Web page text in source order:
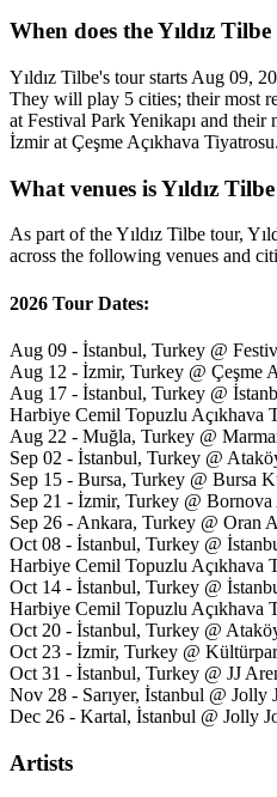
When does the Yıldız
Yıldız Tilbe's tour starts Aug 09,
They will play 5 cities; their most
at Festival Park Yenikapı and
İzmir at Çeşme Açıkhava Tiyatrosu.
What venues is Yıldız
As part of the Yıldız Tilbe tour,
across the following venues and
2026 Tour Dates:
Aug 09 - İstanbul, Turkey @
Aug 12 - İzmir, Turkey @ Çeşme
Aug 17 - İstanbul, Turkey @
Harbiye Cemil Topuzlu Açıkhava
Aug 22 - Muğla, Turkey @
Sep 02 - İstanbul, Turkey @
Sep 15 - Bursa, Turkey @ Bursa
Sep 21 - İzmir, Turkey @ Bornova
Sep 26 - Ankara, Turkey @ Oran
Oct 08 - İstanbul, Turkey @
Harbiye Cemil Topuzlu Açıkhava
Oct 14 - İstanbul, Turkey @
Harbiye Cemil Topuzlu Açıkhava
Oct 20 - İstanbul, Turkey @
Oct 23 - İzmir, Turkey @
Oct 31 - İstanbul, Turkey @ JJ
Nov 28 - Sarıyer, İstanbul @ Jolly
Dec 26 - Kartal, İstanbul @ Jolly
Artists